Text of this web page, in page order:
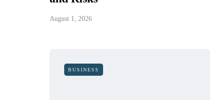
August 1, 2026
BUSINESS